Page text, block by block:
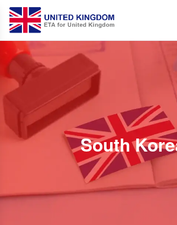
South